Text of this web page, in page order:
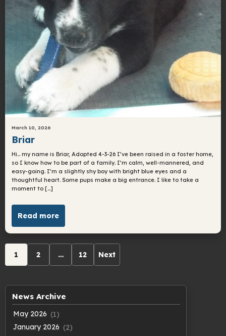
March 10, 2026
Briar
Hi… my name is Briar, Adopted 4-3-26 I’ve been raised in a foster home,
so I know how to be part of a family. I’m calm, well-mannered, and
easy-going. I’m a slightly shy boy with bright blue eyes and a
thoughtful heart. Some pups make a big entrance. I like to take a
moment to […]
Read more
Archive
pagination
1 2 … 12 Next
News Archive
May 2026 (1)
January 2026 (2)